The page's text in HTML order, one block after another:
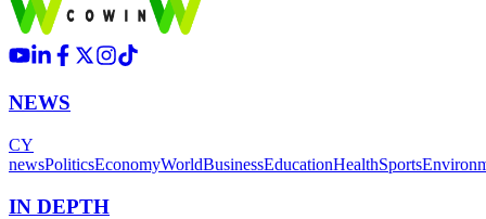
NEWS
CY
newsPoliticsEconomyWorldBusinessEducationHealthSports
IN DEPTH